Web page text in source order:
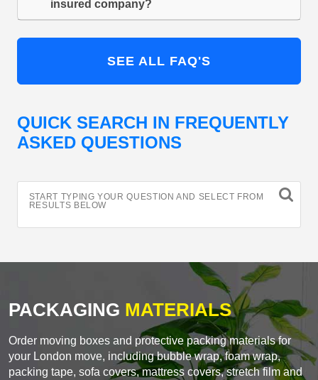
insured company?
SEE ALL FAQ'S
QUICK SEARCH IN FREQUENTLY
ASKED QUESTIONS
START TYPING YOUR QUESTION AND SELECT FROM
RESULTS BELOW
PACKAGING MATERIALS
Order moving boxes and protective packing materials for
your London move, including bubble wrap, foam wrap,
packing tape, sofa covers, mattress covers, stretch film and